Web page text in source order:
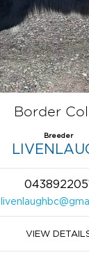
Border
Breeder
VIEW